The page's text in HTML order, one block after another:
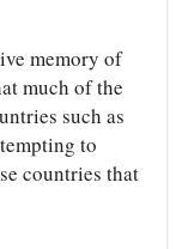
memory of
much of the
such as
to
countries that